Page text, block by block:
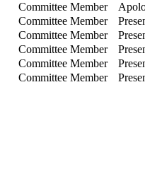
Committee Member
Committee Member
Committee Member
Committee Member
Committee Member
Committee Member